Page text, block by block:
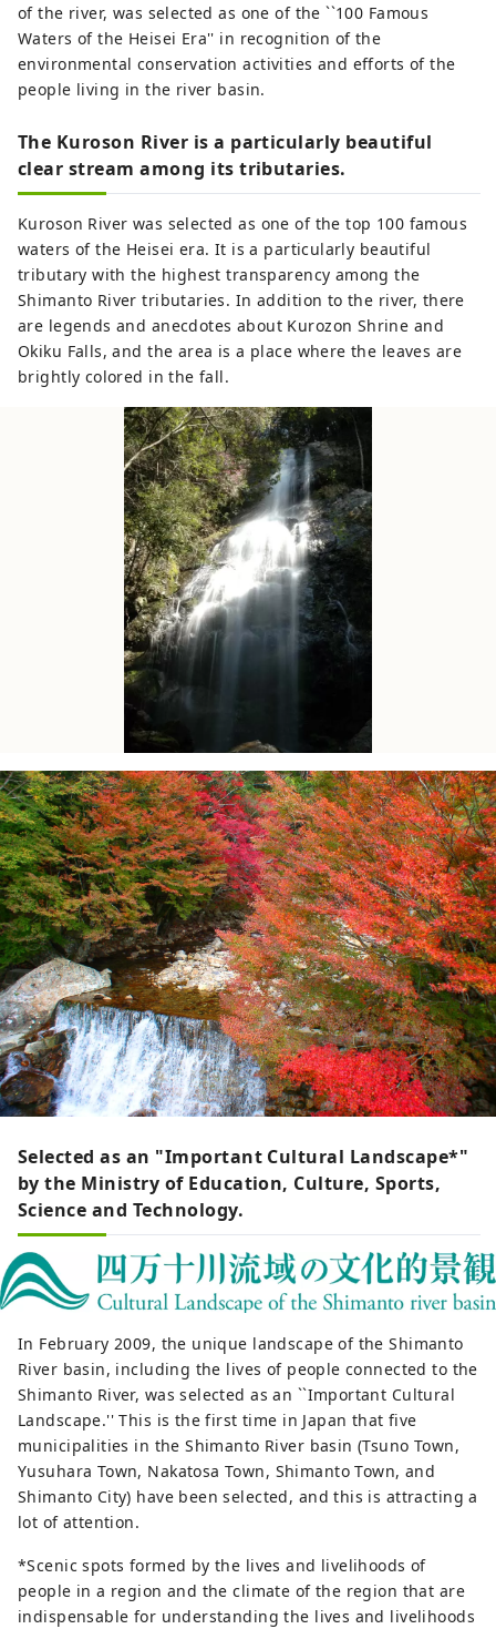
of the river, was selected as one of the ``100 Famous
Waters of the Heisei Era'' in recognition of the
environmental conservation activities and efforts of the
people living in the river basin.
The Kuroson River is a particularly beautiful
clear stream among its tributaries.
Kuroson River was selected as one of the top 100 famous
waters of the Heisei era. It is a particularly beautiful
tributary with the highest transparency among the
Shimanto River tributaries. In addition to the river, there
are legends and anecdotes about Kurozon Shrine and
Okiku Falls, and the area is a place where the leaves are
brightly colored in the fall.
Selected as an "Important Cultural Landscape*"
by the Ministry of Education, Culture, Sports,
Science and Technology.
In February 2009, the unique landscape of the Shimanto
River basin, including the lives of people connected to the
Shimanto River, was selected as an ``Important Cultural
Landscape.'' This is the first time in Japan that five
municipalities in the Shimanto River basin (Tsuno Town,
Yusuhara Town, Nakatosa Town, Shimanto Town, and
Shimanto City) have been selected, and this is attracting a
lot of attention.
*Scenic spots formed by the lives and livelihoods of
people in a region and the climate of the region that are
indispensable for understanding the lives and livelihoods